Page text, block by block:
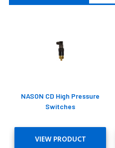
NASON CD High Pressure
Switches
VIEW PRODUCT